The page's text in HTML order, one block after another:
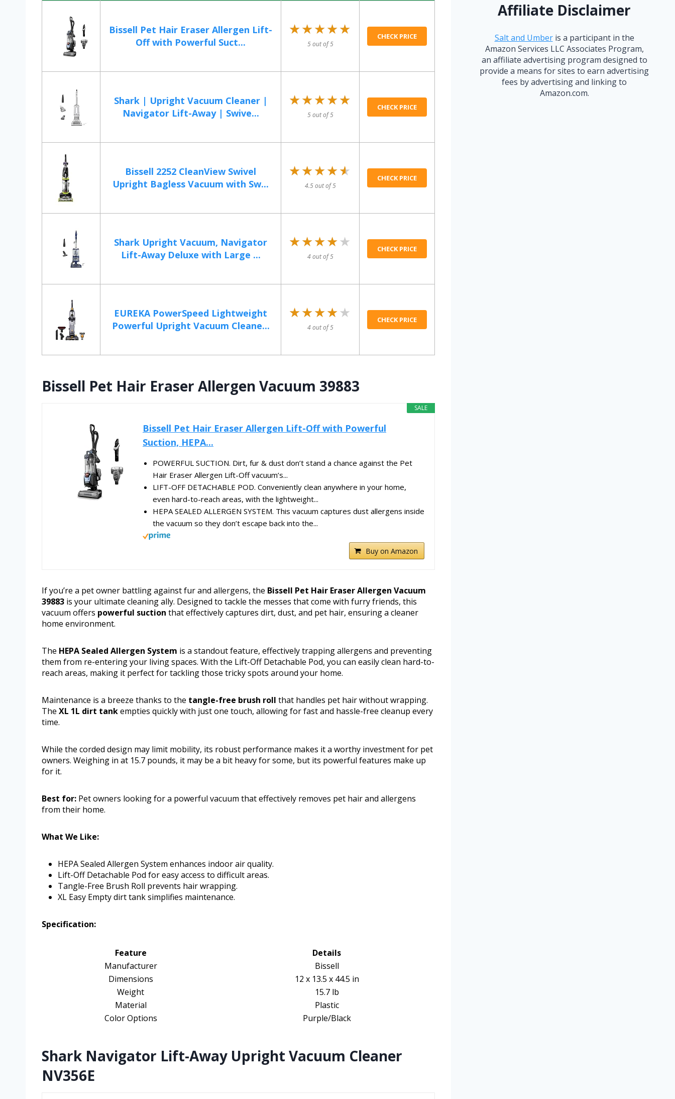
Bissell Pet Hair Eraser Allergen Lift-
Off with Powerful Suct...
★★★★★
★★★★★
5 out of 5
CHECK PRICE
Shark | Upright Vacuum Cleaner |
Navigator Lift-Away | Swive...
★★★★★
★★★★★
5 out of 5
CHECK PRICE
Bissell 2252 CleanView Swivel
Upright Bagless Vacuum with Sw...
★★★★★
★★★★★
4.5 out of 5
CHECK PRICE
Shark Upright Vacuum, Navigator
Lift-Away Deluxe with Large ...
★★★★★
★★★★★
4 out of 5
CHECK PRICE
EUREKA PowerSpeed Lightweight
Powerful Upright Vacuum Cleane...
★★★★★
★★★★★
4 out of 5
CHECK PRICE
Bissell Pet Hair Eraser Allergen Vacuum 39883
SALE
Bissell Pet Hair Eraser Allergen Lift-Off with Powerful
Suction, HEPA...
POWERFUL SUCTION. Dirt, fur & dust don’t stand a chance against the Pet
Hair Eraser Allergen Lift-Off vacuum’s...
LIFT-OFF DETACHABLE POD. Conveniently clean anywhere in your home,
even hard-to-reach areas, with the lightweight...
HEPA SEALED ALLERGEN SYSTEM. This vacuum captures dust allergens inside
the vacuum so they don’t escape back into the...
Buy on Amazon
If you’re a pet owner battling against fur and allergens, the Bissell Pet Hair Eraser Allergen Vacuum
39883 is your ultimate cleaning ally. Designed to tackle the messes that come with furry friends, this
vacuum offers powerful suction that effectively captures dirt, dust, and pet hair, ensuring a cleaner
home environment.
The HEPA Sealed Allergen System is a standout feature, effectively trapping allergens and preventing
them from re-entering your living spaces. With the Lift-Off Detachable Pod, you can easily clean hard-to-
reach areas, making it perfect for tackling those tricky spots around your home.
Maintenance is a breeze thanks to the tangle-free brush roll that handles pet hair without wrapping.
The XL 1L dirt tankempties quickly with just one touch, allowing for fast and hassle-free cleanup every
time.
While the corded design may limit mobility, its robust performance makes it a worthy investment for pet
owners. Weighing in at 15.7 pounds, it may be a bit heavy for some, but its powerful features make up
for it.
Best for: Pet owners looking for a powerful vacuum that effectively removes pet hair and allergens
from their home.
What We Like:
HEPA Sealed Allergen System enhances indoor air quality.
Lift-Off Detachable Pod for easy access to difficult areas.
Tangle-Free Brush Roll prevents hair wrapping.
XL Easy Empty dirt tank simplifies maintenance.
Specification:
Feature
Details
Manufacturer
Bissell
Dimensions
12 x 13.5 x 44.5 in
Weight
15.7 lb
Material
Plastic
Color Options
Purple/Black
Shark Navigator Lift-Away Upright Vacuum Cleaner
NV356E
Affiliate Disclaimer
Salt and Umberis a participant in the
Amazon Services LLC Associates Program,
an affiliate advertising program designed to
provide a means for sites to earn advertising
fees by advertising and linking to
Amazon.com.